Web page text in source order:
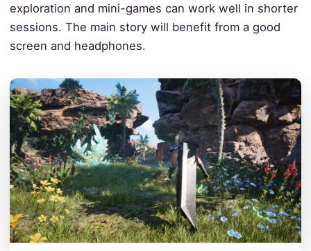
exploration and mini-games can work well in shorter
sessions. The main story will benefit from a good
screen and headphones.